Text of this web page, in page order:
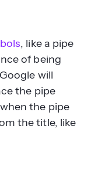
, like a pipe
of being
will
the pipe
the pipe
the title, like